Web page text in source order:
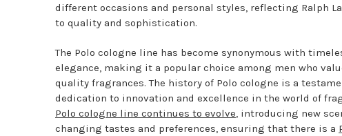
different occasions and personal styles, reflecting Ralph
to quality and sophistication.
The Polo cologne line has become synonymous with
elegance, making it a popular choice among men who
quality fragrances. The history of Polo cologne is a
dedication to innovation and excellence in the world of
Polo cologne line continues to evolve, introducing new
changing tastes and preferences, ensuring that there is a